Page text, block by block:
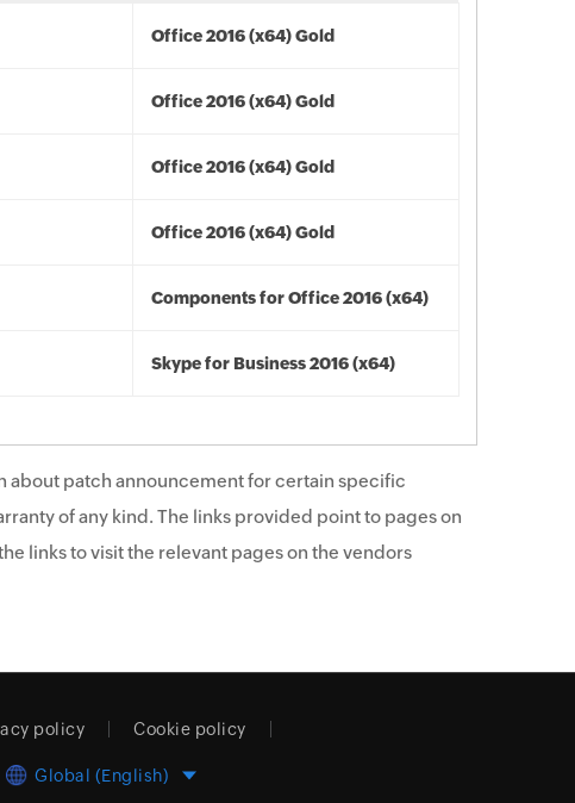
Office 2016 (x64) Gold
Office 2016 (x64) Gold
Office 2016 (x64) Gold
Office 2016 (x64) Gold
Components for Office 2016 (x64)
Skype for Business 2016 (x64)
about patch announcement for certain specific
of any kind. The links provided point to pages on
links to visit the relevant pages on the vendors
policy Cookie policy
Global (English)